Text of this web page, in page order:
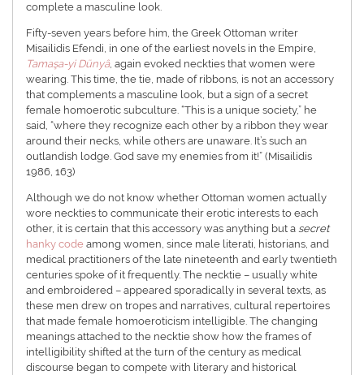
complete a masculine look.
Fifty-seven years before him, the Greek Ottoman writer
Misailidis Efendi, in one of the earliest novels in the Empire,
Tamaşa-yi Dünyâ, again evoked neckties that women were
wearing. This time, the tie, made of ribbons, is not an accessory
that complements a masculine look, but a sign of a secret
female homoerotic subculture. “This is a unique society,” he
said, “where they recognize each other by a ribbon they wear
around their necks, while others are unaware. It’s such an
outlandish lodge. God save my enemies from it!” (Misailidis
1986, 163)
Although we do not know whether Ottoman women actually
wore neckties to communicate their erotic interests to each
other, it is certain that this accessory was anything but asecret
hanky code among women, since male literati, historians, and
medical practitioners of the late nineteenth and early twentieth
centuries spoke of it frequently. The necktie – usually white
and embroidered – appeared sporadically in several texts, as
these men drew on tropes and narratives, cultural repertoires
that made female homoeroticism intelligible. The changing
meanings attached to the necktie show how the frames of
intelligibility shifted at the turn of the century as medical
discourse began to compete with literary and historical